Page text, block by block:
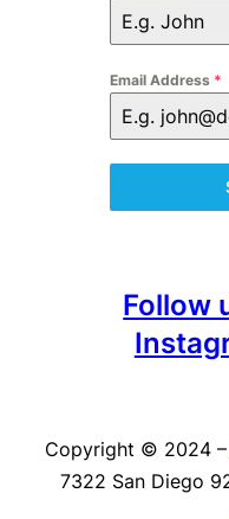
Email Address *
Follow
Copyright © 2024 –
7322 San Diego